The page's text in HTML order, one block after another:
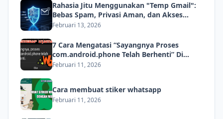
Rahasia Jitu Menggunakan "Temp Gmail":
Bebas Spam, Privasi Aman, dan Akses
Instan!
Februari 13, 2026
7 Cara Mengatasi “Sayangnya Proses
com.android.phone Telah Berhenti” Di
Android
Februari 11, 2026
Cara membuat stiker whatsapp
Februari 11, 2026